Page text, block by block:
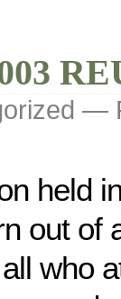
—
held
out of
who